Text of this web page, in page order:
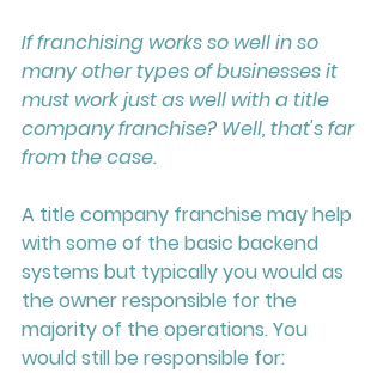
If franchising works so well in so
many other types of businesses it
must work just as well with a title
company franchise? Well, that's far
from the case.
A title company franchise may help
with some of the basic backend
systems but typically you would as
the owner responsible for the
majority of the operations. You
would still be responsible for: